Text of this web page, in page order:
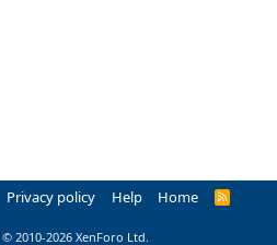
Privacy policy Help Home
R
© 2010-2026 XenForo Ltd.